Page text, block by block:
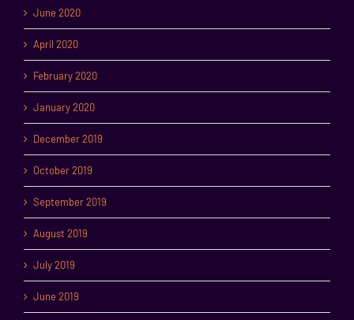
June 2020
April 2020
February 2020
January 2020
December 2019
October 2019
September 2019
August 2019
July 2019
June 2019